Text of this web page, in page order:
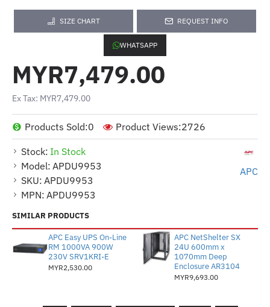
SIZE CHART REQUEST INFO
WHATSAPP
Stock: In Stock
Model: APDU9953
SKU: APDU9953
MPN: APDU9953
APC
Products Sold:0 Product Views:2726
MYR7,479.00
Ex Tax: MYR7,479.00
SIMILAR PRODUCTS
APC Easy UPS On-Line
RM 1000VA 900W
230V SRV1KRI-E
MYR2,530.00
APC NetShelter SX
24U 600mm x
1070mm Deep
Enclosure AR3104
MYR9,693.00